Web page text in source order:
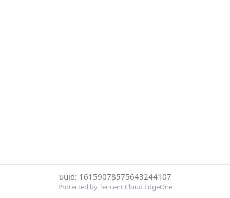
uuid: 16159078575643244107
Protected by Tencent Cloud EdgeOne